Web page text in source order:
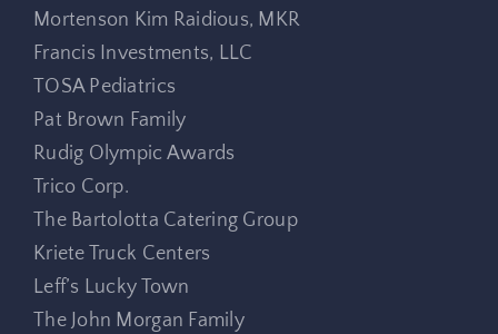
Mortenson Kim Raidious, MKR
Francis Investments, LLC
TOSA Pediatrics
Pat Brown Family
Rudig Olympic Awards
Trico Corp.
The Bartolotta Catering Group
Kriete Truck Centers
Leff’s Lucky Town
The John Morgan Family